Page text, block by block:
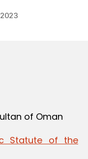
of Oman
Statute of the